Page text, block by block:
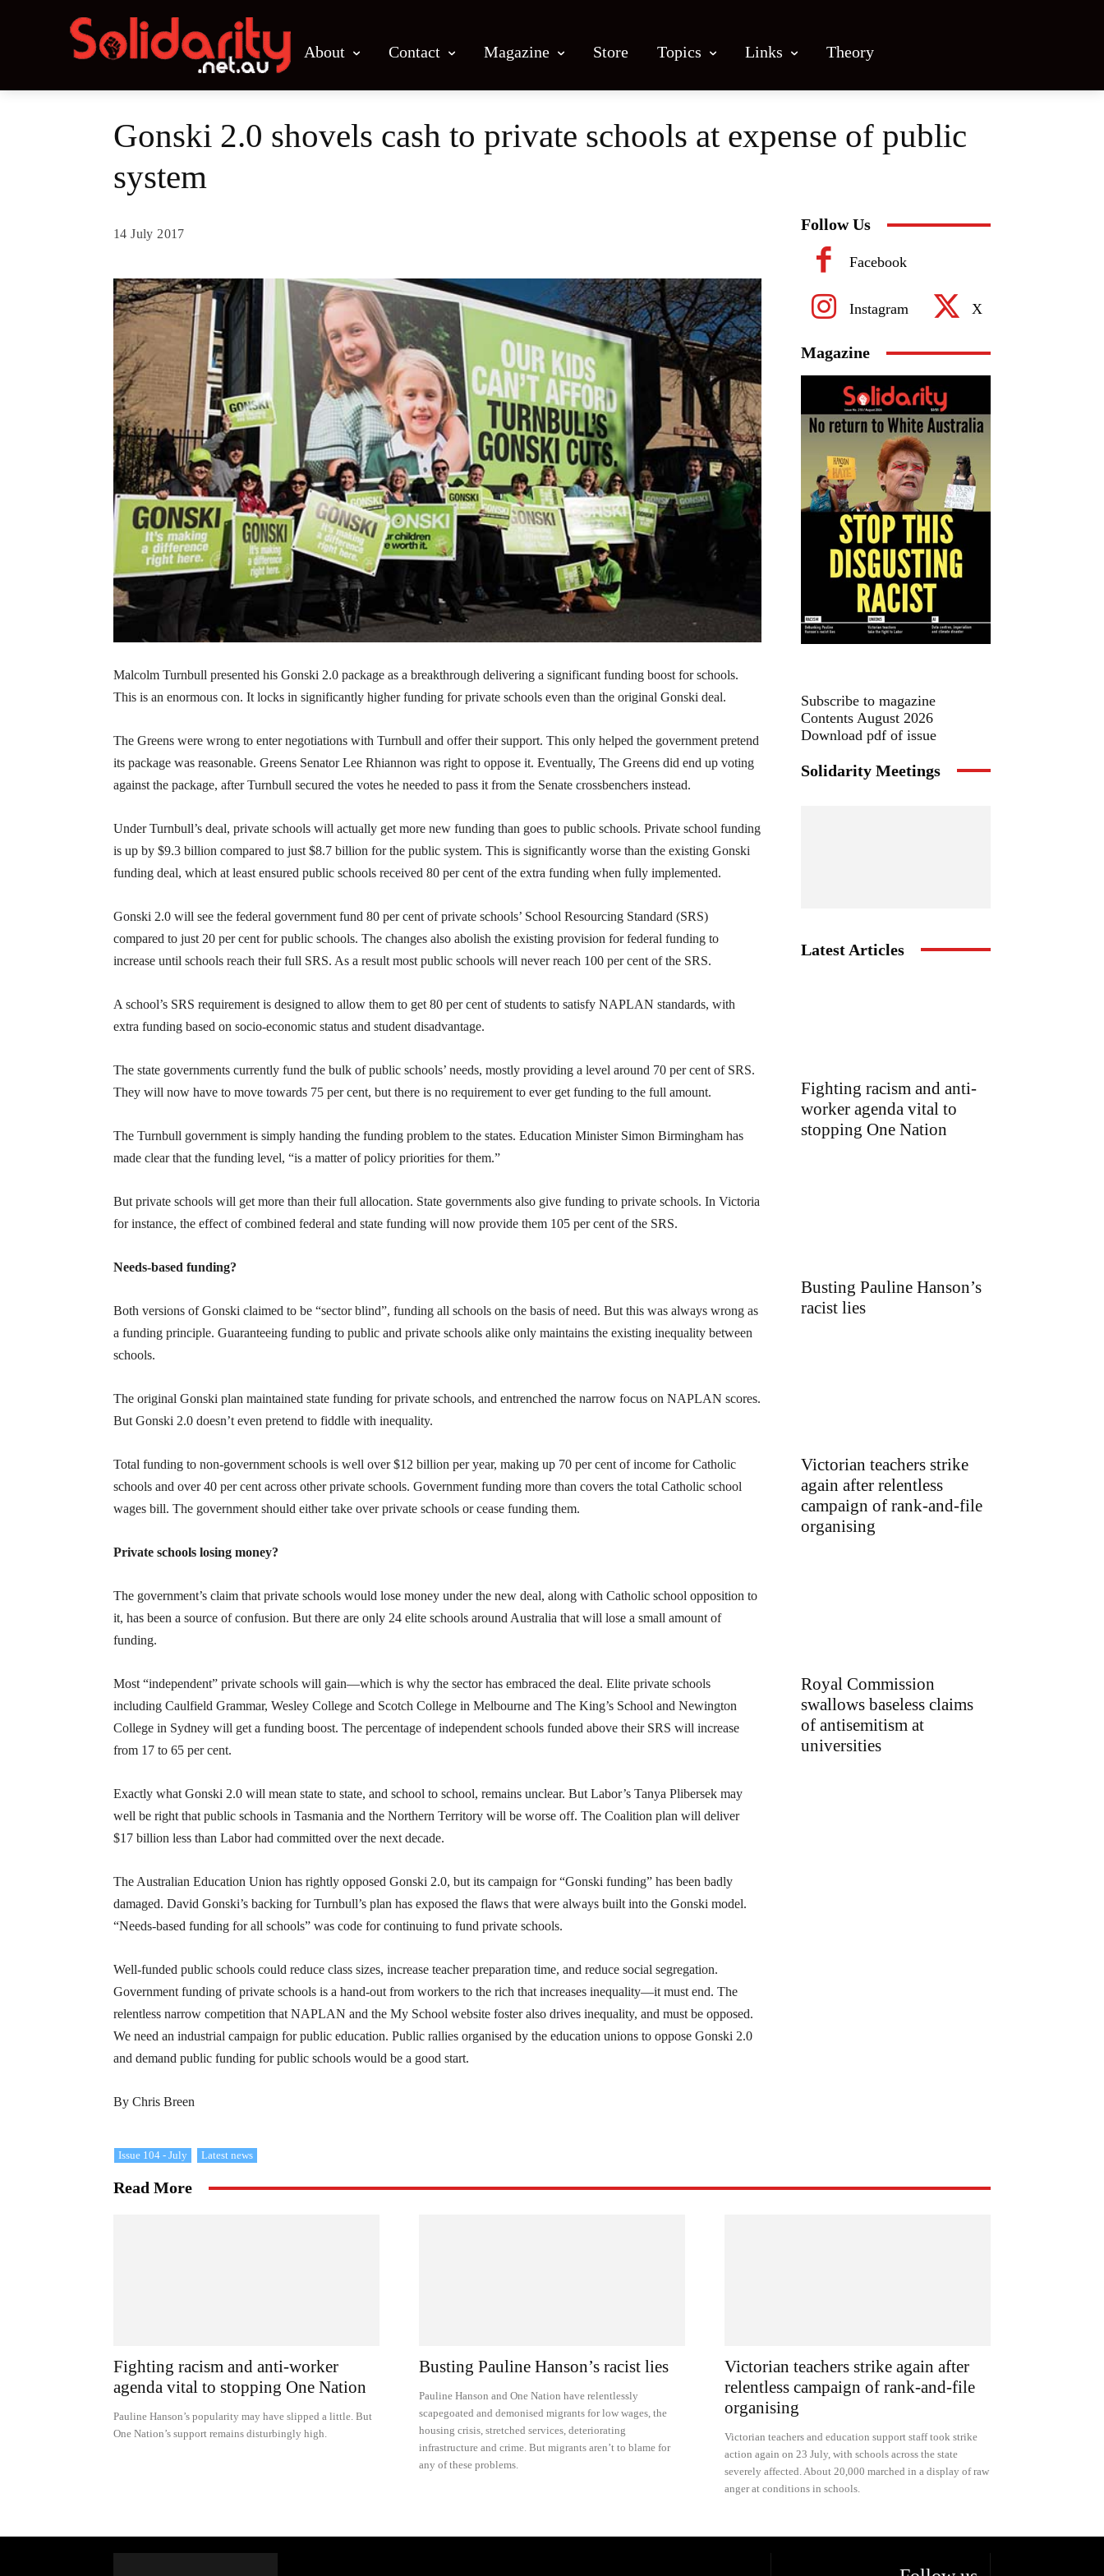
About Contact Magazine Store Topics Links Theory
Gonski 2.0 shovels cash to private schools at expense of public
system
14 July 2017
Malcolm Turnbull presented his Gonski 2.0 package as a breakthrough delivering a significant funding boost for schools.
This is an enormous con. It locks in significantly higher funding for private schools even than the original Gonski deal.
The Greens were wrong to enter negotiations with Turnbull and offer their support. This only helped the government pretend
its package was reasonable. Greens Senator Lee Rhiannon was right to oppose it. Eventually, The Greens did end up voting
against the package, after Turnbull secured the votes he needed to pass it from the Senate crossbenchers instead.
Under Turnbull’s deal, private schools will actually get more new funding than goes to public schools. Private school funding
is up by $9.3 billion compared to just $8.7 billion for the public system. This is significantly worse than the existing Gonski
funding deal, which at least ensured public schools received 80 per cent of the extra funding when fully implemented.
Gonski 2.0 will see the federal government fund 80 per cent of private schools’ School Resourcing Standard (SRS)
compared to just 20 per cent for public schools. The changes also abolish the existing provision for federal funding to
increase until schools reach their full SRS. As a result most public schools will never reach 100 per cent of the SRS.
A school’s SRS requirement is designed to allow them to get 80 per cent of students to satisfy NAPLAN standards, with
extra funding based on socio-economic status and student disadvantage.
The state governments currently fund the bulk of public schools’ needs, mostly providing a level around 70 per cent of SRS.
They will now have to move towards 75 per cent, but there is no requirement to ever get funding to the full amount.
The Turnbull government is simply handing the funding problem to the states. Education Minister Simon Birmingham has
made clear that the funding level, “is a matter of policy priorities for them.”
But private schools will get more than their full allocation. State governments also give funding to private schools. In Victoria
for instance, the effect of combined federal and state funding will now provide them 105 per cent of the SRS.
Needs-based funding?
Both versions of Gonski claimed to be “sector blind”, funding all schools on the basis of need. But this was always wrong as
a funding principle. Guaranteeing funding to public and private schools alike only maintains the existing inequality between
schools.
The original Gonski plan maintained state funding for private schools, and entrenched the narrow focus on NAPLAN scores.
But Gonski 2.0 doesn’t even pretend to fiddle with inequality.
Total funding to non-government schools is well over $12 billion per year, making up 70 per cent of income for Catholic
schools and over 40 per cent across other private schools. Government funding more than covers the total Catholic school
wages bill. The government should either take over private schools or cease funding them.
Private schools losing money?
The government’s claim that private schools would lose money under the new deal, along with Catholic school opposition to
it, has been a source of confusion. But there are only 24 elite schools around Australia that will lose a small amount of
funding.
Most “independent” private schools will gain—which is why the sector has embraced the deal. Elite private schools
including Caulfield Grammar, Wesley College and Scotch College in Melbourne and The King’s School and Newington
College in Sydney will get a funding boost. The percentage of independent schools funded above their SRS will increase
from 17 to 65 per cent.
Exactly what Gonski 2.0 will mean state to state, and school to school, remains unclear. But Labor’s Tanya Plibersek may
well be right that public schools in Tasmania and the Northern Territory will be worse off. The Coalition plan will deliver
$17 billion less than Labor had committed over the next decade.
The Australian Education Union has rightly opposed Gonski 2.0, but its campaign for “Gonski funding” has been badly
damaged. David Gonski’s backing for Turnbull’s plan has exposed the flaws that were always built into the Gonski model.
“Needs-based funding for all schools” was code for continuing to fund private schools.
Well-funded public schools could reduce class sizes, increase teacher preparation time, and reduce social segregation.
Government funding of private schools is a hand-out from workers to the rich that increases inequality—it must end. The
relentless narrow competition that NAPLAN and the My School website foster also drives inequality, and must be opposed.
We need an industrial campaign for public education. Public rallies organised by the education unions to oppose Gonski 2.0
and demand public funding for public schools would be a good start.
By Chris Breen
Issue 104 - July Latest news
Follow Us
Facebook
Instagram X
Magazine
Subscribe to magazine
Contents August 2026
Download pdf of issue
Solidarity Meetings
Latest Articles
Fighting racism and anti-
worker agenda vital to
stopping One Nation
Busting Pauline Hanson’s
racist lies
Victorian teachers strike
again after relentless
campaign of rank-and-file
organising
Royal Commission
swallows baseless claims
of antisemitism at
universities
Read More
Fighting racism and anti-worker
agenda vital to stopping One Nation
Pauline Hanson’s popularity may have slipped a little. But
One Nation’s support remains disturbingly high.
Busting Pauline Hanson’s racist lies
Pauline Hanson and One Nation have relentlessly
scapegoated and demonised migrants for low wages, the
housing crisis, stretched services, deteriorating
infrastructure and crime. But migrants aren’t to blame for
any of these problems.
Victorian teachers strike again after
relentless campaign of rank-and-file
organising
Victorian teachers and education support staff took strike
action again on 23 July, with schools across the state
severely affected. About 20,000 marched in a display of raw
anger at conditions in schools.